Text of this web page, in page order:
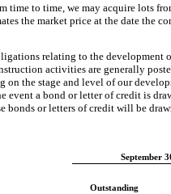
time to time, we may acquire lots
the market price at the date the
relating to the development
activities are generally
the stage and level of our
a bond or letter of credit is
or letters of credit will be
September
Outstanding